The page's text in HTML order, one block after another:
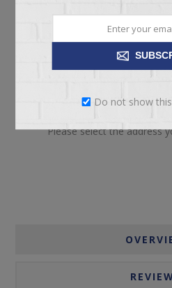
Please select the address
Do not show